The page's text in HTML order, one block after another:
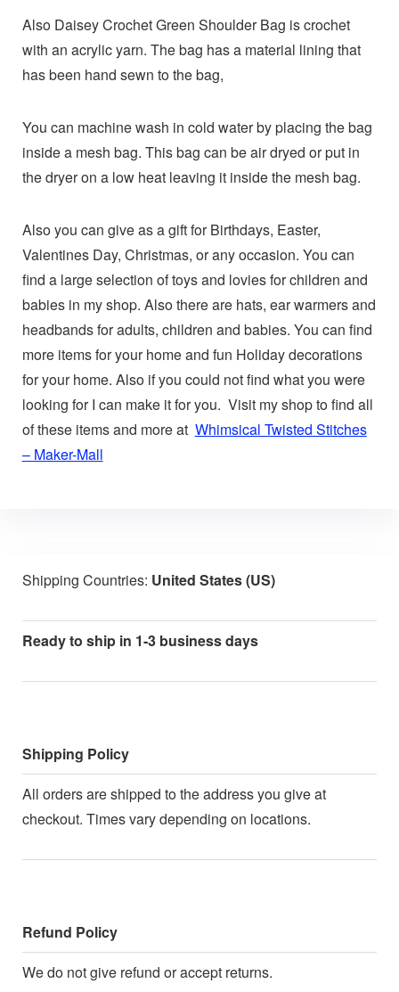
Also Daisey Crochet Green Shoulder Bag is crochet
with an acrylic yarn. The bag has a material lining that
has been hand sewn to the bag,
You can machine wash in cold water by placing the bag
inside a mesh bag. This bag can be air dryed or put in
the dryer on a low heat leaving it inside the mesh bag.
Also you can give as a gift for Birthdays, Easter,
Valentines Day, Christmas, or any occasion. You can
find a large selection of toys and lovies for children and
babies in my shop. Also there are hats, ear warmers and
headbands for adults, children and babies. You can find
more items for your home and fun Holiday decorations
for your home. Also if you could not find what you were
looking for I can make it for you. Visit my shop to find all
of these items and more at Whimsical Twisted Stitches
– Maker-Mall
Shipping Countries: United States (US)
Ready to ship in 1-3 business days
Shipping Policy
All orders are shipped to the address you give at
checkout. Times vary depending on locations.
Refund Policy
We do not give refund or accept returns.